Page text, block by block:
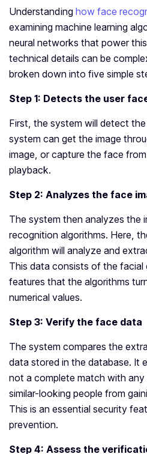
Understanding how face
examining machine learning
neural networks that power
technical details can be
broken down into five simple
Step 1: Detects the user
First, the system will detect
system can get the image
image, or capture the face
playback.
Step 2: Analyzes the face
The system then analyzes the
recognition algorithms. Here,
algorithm will analyze and
This data consists of the facial
features that the algorithms
numerical values.
Step 3: Verify the face data
The system compares the
data stored in the database. It
not a complete match with
similar-looking people from
This is an essential security
prevention.
Step 4: Assess the